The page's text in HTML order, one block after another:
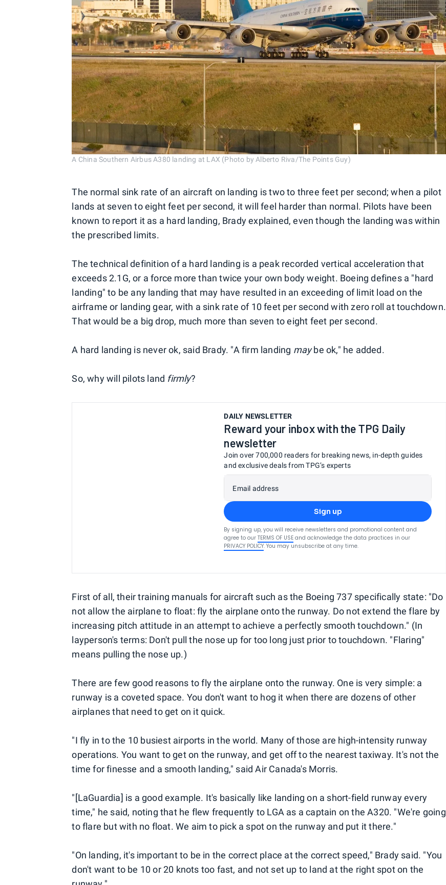
A China Southern Airbus A380 landing at LAX (Photo by Alberto Riva/The Points Guy)
The normal sink rate of an aircraft on landing is two to three feet per second; when a pilot
lands at seven to eight feet per second, it will feel harder than normal. Pilots have been
known to report it as a hard landing, Brady explained, even though the landing was within
the prescribed limits.
The technical definition of a hard landing is a peak recorded vertical acceleration that
exceeds 2.1G, or a force more than twice your own body weight. Boeing defines a "hard
landing" to be any landing that may have resulted in an exceeding of limit load on the
airframe or landing gear, with a sink rate of 10 feet per second with zero roll at touchdown.
That would be a big drop, much more than seven to eight feet per second.
A hard landing is never ok, said Brady. "A firm landing maybe ok," he added.
So, why will pilots land firmly?
DAILY NEWSLETTER
Reward your inbox with the TPG Daily
newsletter
Join over 700,000 readers for breaking news, in-depth guides
and exclusive deals from TPG’s experts
Email address
Sign up
By signing up, you will receive newsletters and promotional content and
agree to our TERMS OF USE and acknowledge the data practices in our
PRIVACY POLICY. You may unsubscribe at any time.
First of all, their training manuals for aircraft such as the Boeing 737 specifically state: "Do
not allow the airplane to float: fly the airplane onto the runway. Do not extend the flare by
increasing pitch attitude in an attempt to achieve a perfectly smooth touchdown." (In
layperson's terms: Don't pull the nose up for too long just prior to touchdown. "Flaring"
means pulling the nose up.)
There are few good reasons to fly the airplane onto the runway. One is very simple: a
runway is a coveted space. You don't want to hog it when there are dozens of other
airplanes that need to get on it quick.
"I fly in to the 10 busiest airports in the world. Many of those are high-intensity runway
operations. You want to get on the runway, and get off to the nearest taxiway. It's not the
time for finesse and a smooth landing," said Air Canada's Morris.
"[LaGuardia] is a good example. It's basically like landing on a short-field runway every
time," he said, noting that he flew frequently to LGA as a captain on the A320. "We're going
to flare but with no float. We aim to pick a spot on the runway and put it there."
"On landing, it's important to be in the correct place at the correct speed," Brady said. "You
don't want to be 10 or 20 knots too fast, and not set up to land at the right spot on the